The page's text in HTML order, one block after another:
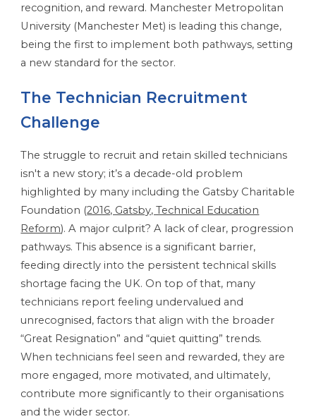
recognition, and reward. Manchester Metropolitan
University (Manchester Met) is leading this change,
being the first to implement both pathways, setting
a new standard for the sector.
The Technician Recruitment
Challenge
The struggle to recruit and retain skilled technicians
isn't a new story; it’s a decade-old problem
highlighted by many including the Gatsby Charitable
Foundation (2016, Gatsby, Technical Education
Reform). A major culprit? A lack of clear, progression
pathways. This absence is a significant barrier,
feeding directly into the persistent technical skills
shortage facing the UK. On top of that, many
technicians report feeling undervalued and
unrecognised, factors that align with the broader
“Great Resignation” and “quiet quitting” trends.
When technicians feel seen and rewarded, they are
more engaged, more motivated, and ultimately,
contribute more significantly to their organisations
and the wider sector.